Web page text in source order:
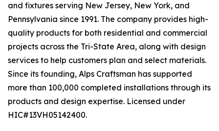
and fixtures serving New Jersey, New York, and
Pennsylvania since 1991. The company provides high-
quality products for both residential and commercial
projects across the Tri-State Area, along with design
services to help customers plan and select materials.
Since its founding, Alps Craftsman has supported
more than 100,000 completed installations through its
products and design expertise. Licensed under
HIC#13VH05142400.